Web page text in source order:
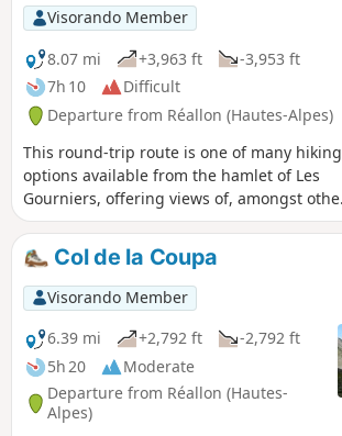
Visorando Member
8.07 mi
+3,963 ft
-3,953 ft
7h 10
Difficult
Departure from Réallon (Hautes-Alpes)
This round-trip route is one of many hiking
options available from the hamlet of Les
Gourniers, offering views of, amongst
things, the highest peak in the Embrunais
region, the Mourre Froid at an altitude of
2,993 metres.
Col de la Coupa
Visorando Member
6.39 mi
+2,792 ft
-2,792 ft
5h 20
Moderate
Departure from Réallon (Hautes-
Alpes)